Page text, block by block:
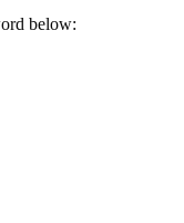
below: